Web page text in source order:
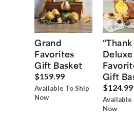
Grand
Favorites
Gift Basket
$159.99
Available To Ship
Now
“Thank
Deluxe
Gift
$124.99
Available
Now